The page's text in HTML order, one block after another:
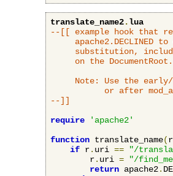
translate_name2.lua
--[[ example hook that
apache2.DECLINED to
substitution,
     on the DocumentRoot.
Note: Use the
or after
--]]
require
'apache2'
function translate_name(r
if r. uri == "/
        r
. uri =
"/
return apache2.